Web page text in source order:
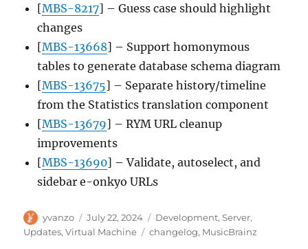
[MBS-8217] – Guess case should highlight
changes
[MBS-13668] – Support homonymous
tables to generate database schema diagram
[MBS-13675] – Separate history/timeline
from the Statistics translation component
[MBS-13679] – RYM URL cleanup
improvements
[MBS-13690] – Validate, autoselect, and
sidebar e-onkyo URLs
Author
yvanzo
Posted
on
July 22, 2024 Categories
Development,Server,
Updates,Virtual Machine Tags
changelog, MusicBrainz